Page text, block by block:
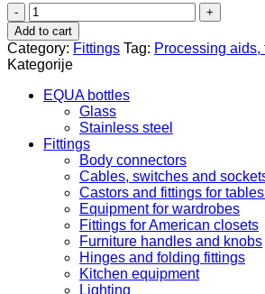
Countersunk
screws.
Ch.
cross.
ch.
starting
3.50x35
100/1015.31.693
quantity
Add to cart
Category: Fittings Tag: Processing aids,
Kategorije
EQUA bottles
Glass
Stainless steel
Fittings
Body connectors
Cables, switches and
Castors and fittings for
Equipment for wardrobes
Fittings for American closets
Furniture handles and knobs
Hinges and folding fittings
Kitchen equipment
Lighting